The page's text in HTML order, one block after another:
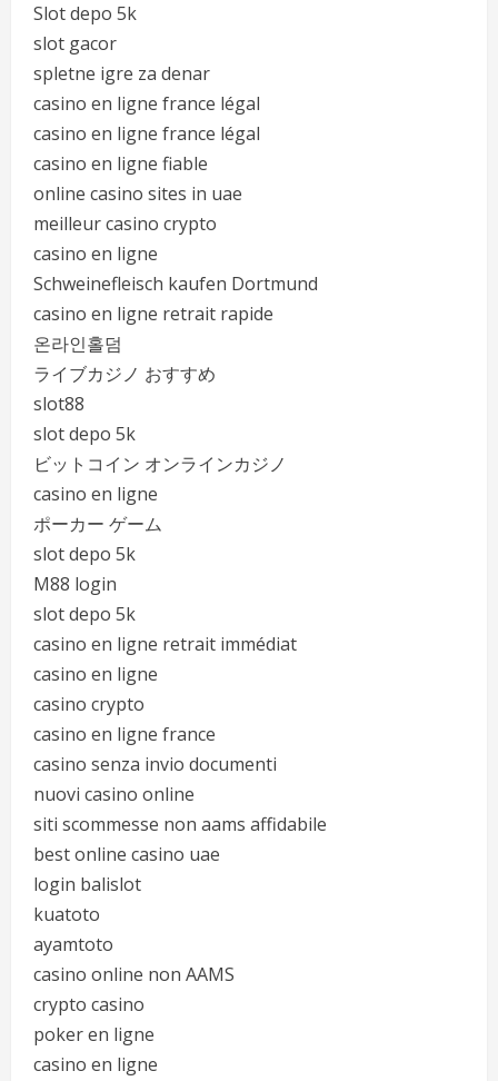
Slot depo 5k
slot gacor
spletne igre za denar
casino en ligne france légal
casino en ligne france légal
casino en ligne fiable
online casino sites in uae
meilleur casino crypto
casino en ligne
Schweinefleisch kaufen Dortmund
casino en ligne retrait rapide
온라인홀덤
ライブカジノ おすすめ
slot88
slot depo 5k
ビットコイン オンラインカジノ
casino en ligne
ポーカー ゲーム
slot depo 5k
M88 login
slot depo 5k
casino en ligne retrait immédiat
casino en ligne
casino crypto
casino en ligne france
casino senza invio documenti
nuovi casino online
siti scommesse non aams affidabile
best online casino uae
login balislot
kuatoto
ayamtoto
casino online non AAMS
crypto casino
poker en ligne
casino en ligne